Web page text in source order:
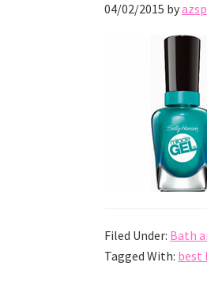
04/02/2015 by
Filed Under: Bath
Tagged With: best